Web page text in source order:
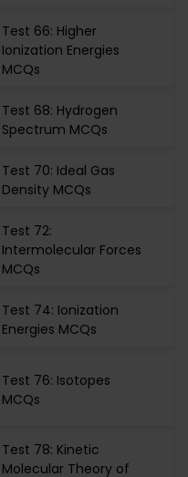
Test 66: Higher
Ionization Energies
MCQs
Test 68: Hydrogen
Spectrum MCQs
Test 70: Ideal Gas
Density MCQs
Test 72:
Intermolecular Forces
MCQs
Test 74: Ionization
Energies MCQs
Test 76: Isotopes
MCQs
Test 78: Kinetic
Molecular Theory of